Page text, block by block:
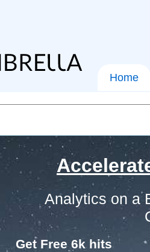
Home
Analytics on a
Get Free 6k hits